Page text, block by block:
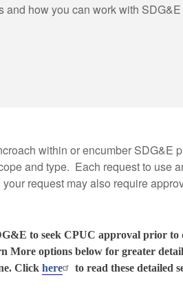
and how you can work with
within or encumber
and type. Each request to use
request may also require
to seek CPUC approval prior
More options below for greater
Click here to read these detailed